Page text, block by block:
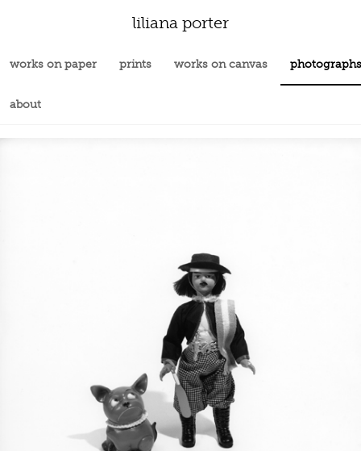
liliana porter
works on paper prints works on canvas photographs
about